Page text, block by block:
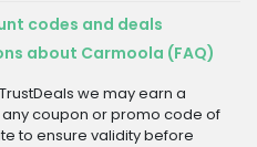
codes and deals
about Carmoola (FAQ)
we may earn a
coupon or promo code of
to ensure validity before